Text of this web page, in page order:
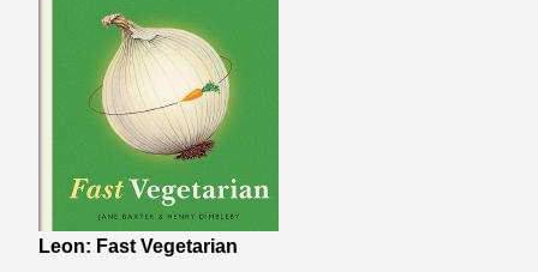
Leon: Fast Vegetarian